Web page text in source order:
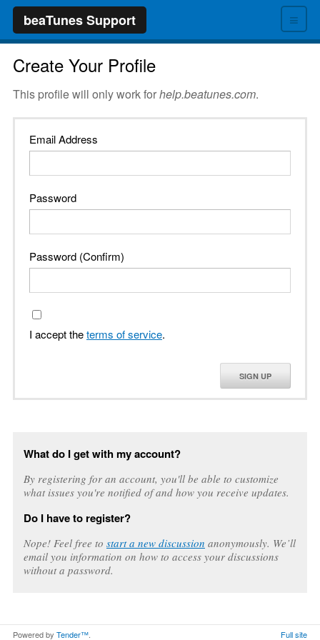
≡
beaTunes Support
Create Your Profile
This profile will only work forhelp.beatunes.com.
Email Address
Password
Password (Confirm)
I accept theterms of service.
SIGN UP
What do I get with my account?
By registering for an account, you'll be able to customize
what issues you're notified of and how you receive updates.
Do I have to register?
Nope! Feel free to start a new discussion anonymously. We’ll
email you information on how to access your discussions
without a password.
Powered by Tender™. Full site